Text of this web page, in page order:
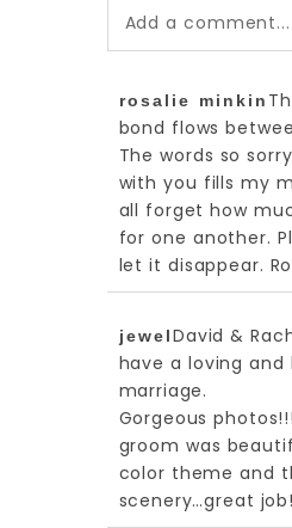
Add a comment...
shared. Required
marked *
post comment
rosalie minkin
bond flows
The words so
with you fills my
all forget how
for one another.
let it disappear.
jewelDavid &
have a loving and
marriage.
Gorgeous
groom was
color theme and
scenery…great job!